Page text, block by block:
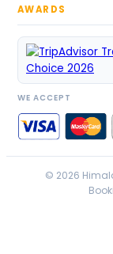
AWARDS
WE ACCEPT
© 2026